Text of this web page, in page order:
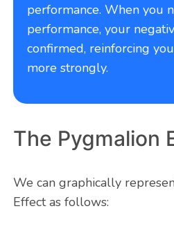
performance. When you
performance, your
confirmed, reinforcing
more strongly.
The Pygmalion
We can graphically
Effect as follows: